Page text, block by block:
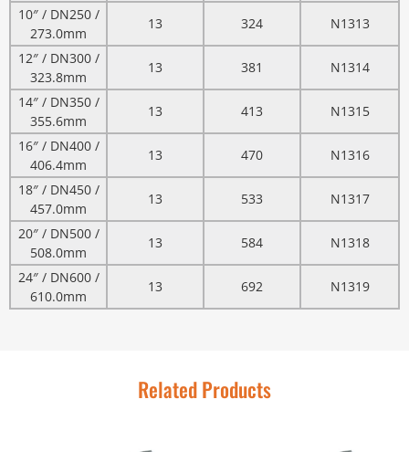
10″ / DN250 /
273.0mm
13 324
N1313
12″ / DN300 /
323.8mm
13 381
N1314
14″ / DN350 /
355.6mm
13 413
N1315
16″ / DN400 /
406.4mm
13 470
N1316
18″ / DN450 /
457.0mm
13 533
N1317
20″ / DN500 /
508.0mm
13 584
N1318
24″ / DN600 /
610.0mm
13 692 N1319
Related Products